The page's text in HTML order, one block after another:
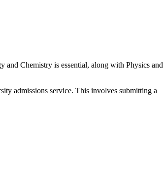
Chemistry is essential, along with Physics and
admissions service. This involves submitting a